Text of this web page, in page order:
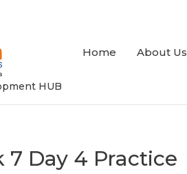
HUB
Home About Us
7 Day 4 Practice